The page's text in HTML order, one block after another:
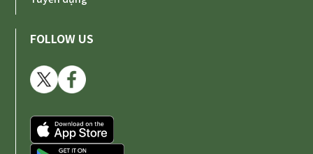
FOLLOW US